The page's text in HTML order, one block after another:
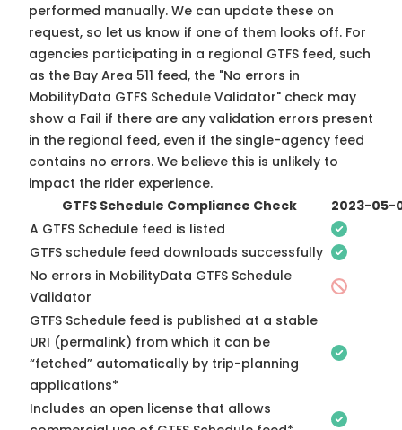
performed manually. We can update these on
request, so let us know if one of them looks off. For
agencies participating in a regional GTFS feed, such
as the Bay Area 511 feed, the "No errors in
MobilityData GTFS Schedule Validator" check may
show a Fail if there are any validation errors present
in the regional feed, even if the single-agency feed
contains no errors. We believe this is unlikely to
impact the rider experience.
GTFS Schedule Compliance Check
2023-05-
A GTFS Schedule feed is listed
GTFS schedule feed downloads successfully
No errors in MobilityData GTFS Schedule
Validator
GTFS Schedule feed is published at a stable
URI (permalink) from which it can be
“fetched” automatically by trip-planning
applications*
Includes an open license that allows